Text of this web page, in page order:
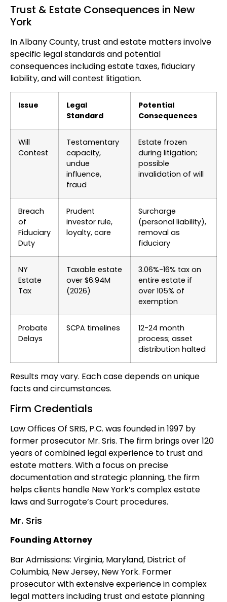
Trust & Estate Consequences in New
York
In Albany County, trust and estate matters involve
specific legal standards and potential
consequences including estate taxes, fiduciary
liability, and will contest litigation.
Issue
Legal
Standard
Potential
Consequences
Will
Contest
Testamentary
capacity,
undue
influence,
fraud
Estate frozen
during litigation;
possible
invalidation of will
Breach
of
Fiduciary
Duty
Prudent
investor rule,
loyalty, care
Surcharge
(personal liability),
removal as
fiduciary
NY
Estate
Tax
Taxable estate
over $6.94M
(2026)
3.06%-16% tax on
entire estate if
over 105% of
exemption
Probate
Delays
SCPA timelines
12-24 month
process; asset
distribution halted
Results may vary. Each case depends on unique
facts and circumstances.
Firm Credentials
Law Offices Of SRIS, P.C. was founded in 1997 by
former prosecutor Mr. Sris. The firm brings over 120
years of combined legal experience to trust and
estate matters. With a focus on precise
documentation and strategic planning, the firm
helps clients handle New York’s complex estate
laws and Surrogate’s Court procedures.
Mr. Sris
Founding Attorney
Bar Admissions: Virginia, Maryland, District of
Columbia, New Jersey, New York. Former
prosecutor with extensive experience in complex
legal matters including trust and estate planning